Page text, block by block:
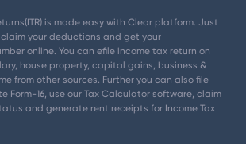
is made easy with Clear platform. Just
claim your deductions and get your
online. You can efile income tax return on
house property, capital gains, business &
from other sources. Further you can also file
Form-16, use our Tax Calculator software, claim
and generate rent receipts for Income Tax